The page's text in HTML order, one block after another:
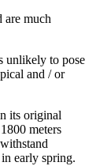
are much
unlikely to pose
and / or
its original
meters
early spring.